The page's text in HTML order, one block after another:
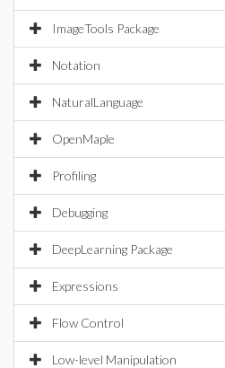
ImageTools Package
Notation
NaturalLanguage
OpenMaple
Profiling
Debugging
DeepLearning Package
Expressions
Flow Control
Low-level Manipulation